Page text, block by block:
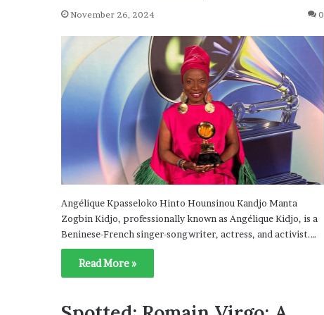
November 26, 2024 0
Angélique Kpasseloko Hinto Hounsinou Kandjo Manta
Zogbin Kidjo, professionally known as Angélique Kidjo, is a
Beninese-French singer-songwriter, actress, and activist.…
Read More »